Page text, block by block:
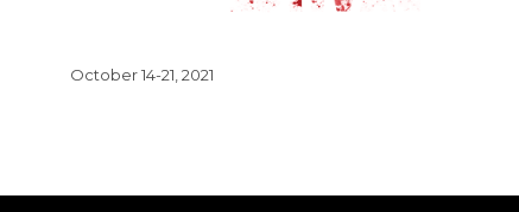
October 14-21, 2021